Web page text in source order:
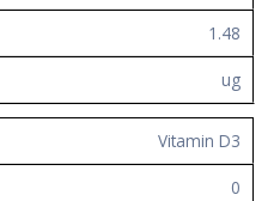
1.48
ug
Vitamin D3
0